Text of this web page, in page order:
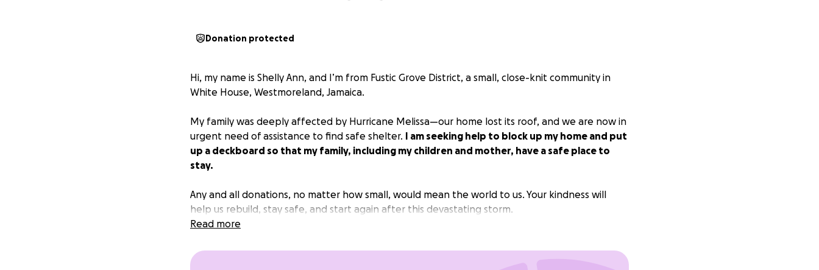
Donation protected
Hi, my name is Shelly Ann, and I’m from Fustic Grove District, a small, close-knit community in
White House, Westmoreland, Jamaica.
My family was deeply affected by Hurricane Melissa—our home lost its roof, and we are now in
urgent need of assistance to find safe shelter. I am seeking help to block up my home and put
up a deckboard so that my family, including my children and mother, have a safe place to
stay.
Any and all donations, no matter how small, would mean the world to us. Your kindness will
help us rebuild, stay safe, and start again after this devastating storm.
Read more